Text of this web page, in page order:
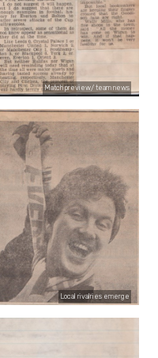
Match preview/ team news
Local rivalries emerge